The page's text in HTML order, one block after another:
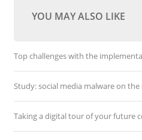
YOU MAY ALSO LIKE
Top challenges with the
Study: social media malware on the
Taking a digital tour of your future